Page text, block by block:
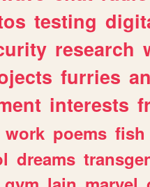
testing
research
furries
interests
work poems fish
dreams